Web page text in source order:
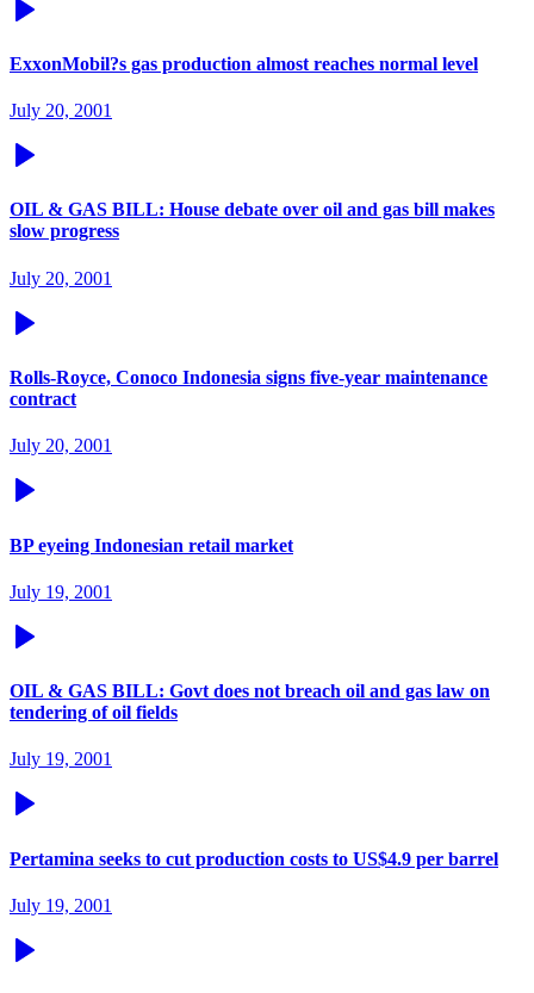
ExxonMobil?s gas production almost reaches normal level
July 20, 2001
OIL & GAS BILL: House debate over oil and gas bill makes
slow progress
July 20, 2001
Rolls-Royce, Conoco Indonesia signs five-year maintenance
contract
July 20, 2001
BP eyeing Indonesian retail market
July 19, 2001
OIL & GAS BILL: Govt does not breach oil and gas law on
tendering of oil fields
July 19, 2001
Pertamina seeks to cut production costs to US$4.9 per barrel
July 19, 2001